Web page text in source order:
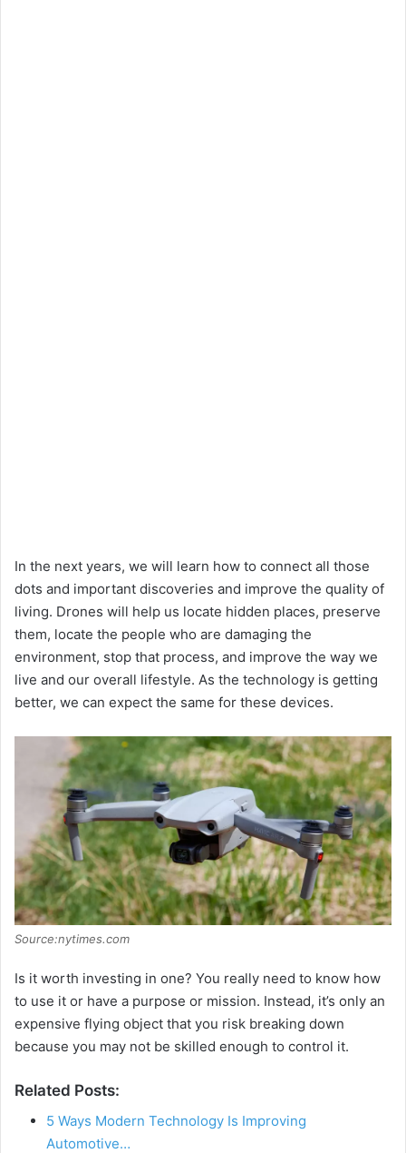
In the next years, we will learn how to connect all those
dots and important discoveries and improve the quality of
living. Drones will help us locate hidden places, preserve
them, locate the people who are damaging the
environment, stop that process, and improve the way we
live and our overall lifestyle. As the technology is getting
better, we can expect the same for these devices.
Source:nytimes.com
Is it worth investing in one? You really need to know how
to use it or have a purpose or mission. Instead, it’s only an
expensive flying object that you risk breaking down
because you may not be skilled enough to control it.
Related Posts:
5 Ways Modern Technology Is Improving
Automotive…